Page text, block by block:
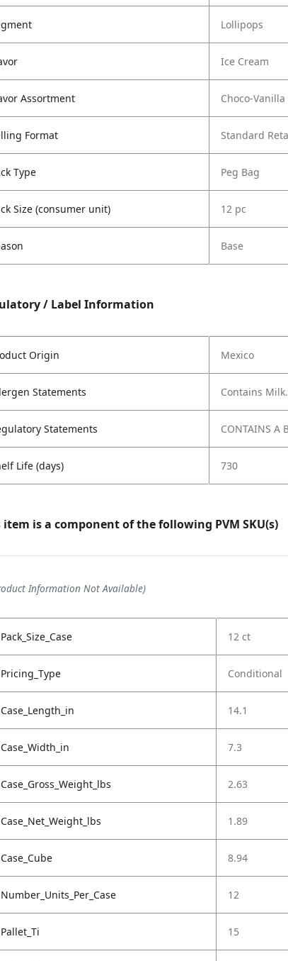
Lollipops
Ice Cream
Assortment Choco-
Format Standard
Type Peg Bag
Size (consumer unit) 12 pc
Base
/ Label Information
Origin Mexico
Statements Contains Milk.
Statements CONTAINS A
Life (days) 730
item is a component of the following PVM SKU(s)
Information Not Available)
Pack_Size_Case 12 ct
Pricing_Type Conditional
Case_Length_in 14.1
Case_Width_in 7.3
Case_Gross_Weight_lbs 2.63
Case_Net_Weight_lbs 1.89
Case_Cube 8.94
Number_Units_Per_Case 12
Pallet_Ti 15